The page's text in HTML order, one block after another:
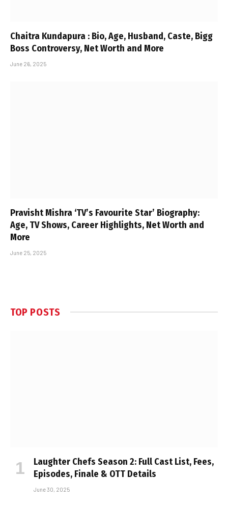
Chaitra Kundapura : Bio, Age, Husband, Caste, Bigg
Boss Controversy, Net Worth and More
June 26, 2025
Pravisht Mishra ‘TV’s Favourite Star’ Biography:
Age, TV Shows, Career Highlights, Net Worth and
More
June 25, 2025
TOP POSTS
Laughter Chefs Season 2: Full Cast List, Fees,
Episodes, Finale & OTT Details
June 30, 2025